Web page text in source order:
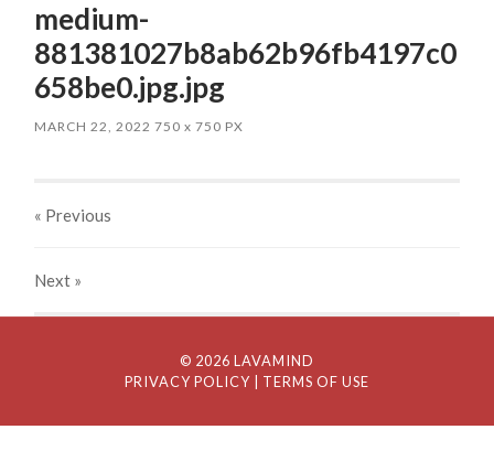
medium-
881381027b8ab62b96fb4197c0
658be0.jpg.jpg
MARCH 22, 2022 750x 750 PX
« Previous
Next »
© 2026 LAVAMIND
PRIVACY POLICY
| TERMS OF USE